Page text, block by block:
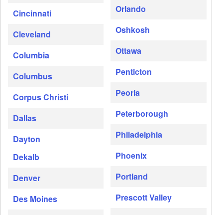
Cincinnati
Cleveland
Columbia
Columbus
Corpus Christi
Dallas
Dayton
Dekalb
Denver
Des Moines
Orlando
Oshkosh
Ottawa
Penticton
Peoria
Peterborough
Philadelphia
Phoenix
Portland
Prescott Valley